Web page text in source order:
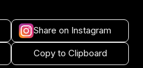
Share on Instagram
Copy to Clipboard